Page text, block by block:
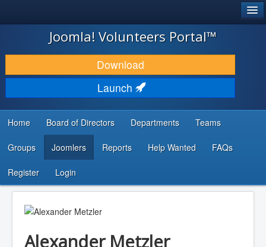
JOOMLA!
DOWNLOAD & EXTEND
DISCOVER & LEARN
DEVELOPER RESOURCES
...
Joomla! Volunteers Portal™
Download
Launch
Home Board of Directors Departments Teams
Groups Joomlers Reports Help Wanted FAQs
Register Login
Alexander Metzler